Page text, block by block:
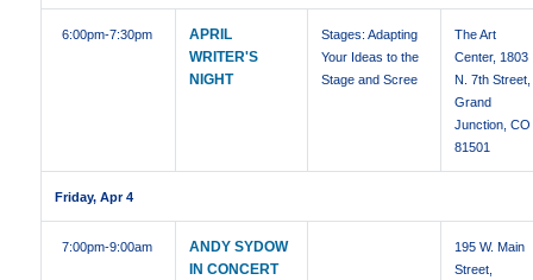
6:00pm-7:30pm
APRIL
WRITER'S
NIGHT
Stages: Adapting
Your Ideas to the
Stage and Scree
The Art
Center, 1803
N. 7th Street,
Grand
Junction, CO
81501
Friday, Apr 4
7:00pm-9:00am
ANDY SYDOW
IN CONCERT
195 W. Main
Street,